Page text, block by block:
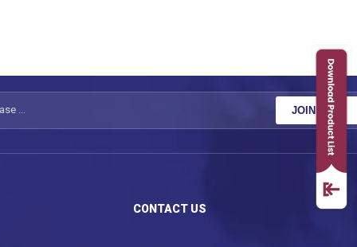
JOIN NOW
CONTACT US